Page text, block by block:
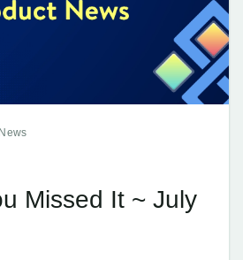
Missed It ~ July